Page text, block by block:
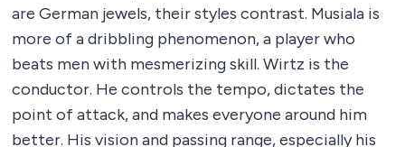
are German jewels, their styles contrast. Musiala is
more of a dribbling phenomenon, a player who
beats men with mesmerizing skill. Wirtz is the
conductor. He controls the tempo, dictates the
point of attack, and makes everyone around him
better. His vision and passing range, especially his